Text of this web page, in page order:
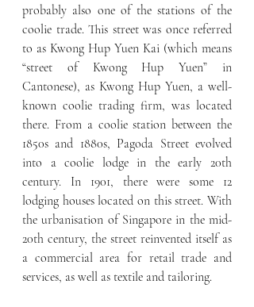
probably also one of the stations of the
coolie trade. This street was once referred
to as Kwong Hup Yuen Kai (which means
“street of Kwong Hup Yuen” in
Cantonese), as Kwong Hup Yuen, a well-
known coolie trading firm, was located
there. From a coolie station between the
1850s and 1880s, Pagoda Street evolved
into a coolie lodge in the early 20th
century. In 1901, there were some 12
lodging houses located on this street. With
the urbanisation of Singapore in the mid-
20th century, the street reinvented itself as
a commercial area for retail trade and
services, as well as textile and tailoring.